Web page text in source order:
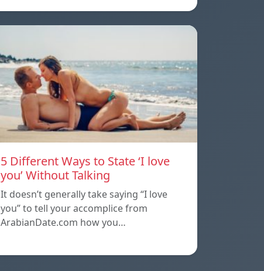
5 Different Ways to State ‘I love
you’ Without Talking
It doesn’t generally take saying “I love
you” to tell your accomplice from
ArabianDate.com how you…